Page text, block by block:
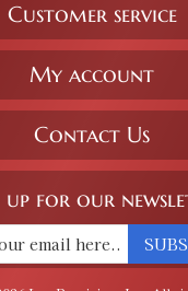
Customer service
My account
Contact Us
up for our